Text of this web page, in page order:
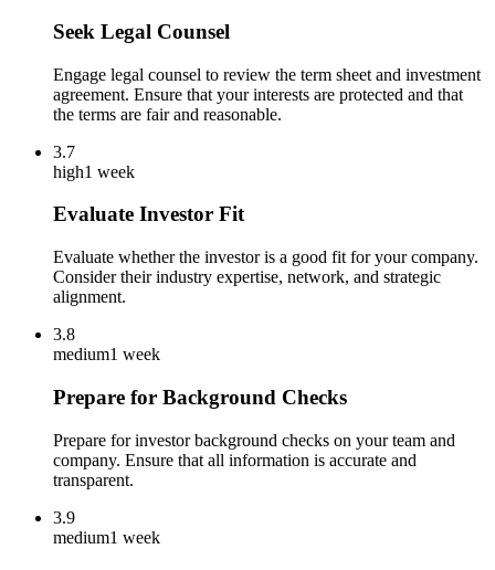
Seek Legal Counsel
Engage legal counsel to review the term sheet and investment
agreement. Ensure that your interests are protected and that
the terms are fair and reasonable.
3.7
high1 week
Evaluate Investor Fit
Evaluate whether the investor is a good fit for your company.
Consider their industry expertise, network, and strategic
alignment.
3.8
medium1 week
Prepare for Background Checks
Prepare for investor background checks on your team and
company. Ensure that all information is accurate and
transparent.
3.9
medium1 week